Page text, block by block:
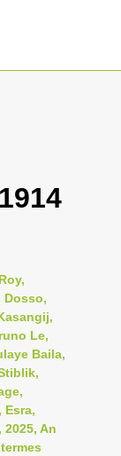
Dosso,
Le,
Baila,
Esra,
An